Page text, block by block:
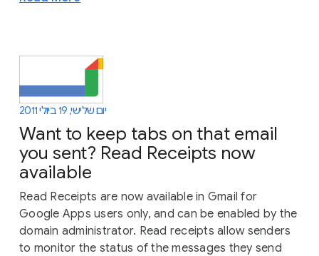
יום שלישי, 19 ביולי 2011
Want to keep tabs on that email
you sent? Read Receipts now
available
Read Receipts are now available in Gmail for
Google Apps users only, and can be enabled by the
domain administrator. Read receipts allow senders
to monitor the status of the messages they send